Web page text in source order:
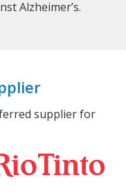
Alzheimer’s.
supplier for